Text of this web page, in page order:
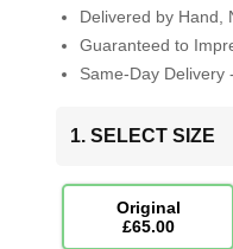
Delivered by Hand,
Guaranteed to
Same-Day Delivery
1. SELECT SIZE
Original
£65.00